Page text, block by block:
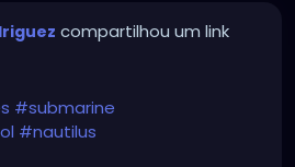
compartilhou um link
#submarine
#nautilus